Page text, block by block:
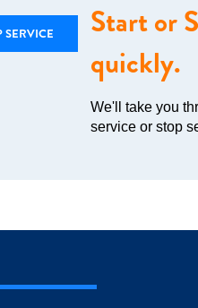
SERVICE
Start or
quickly.
We'll take you
service or stop